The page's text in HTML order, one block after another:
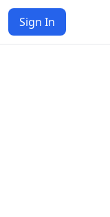
Sign In